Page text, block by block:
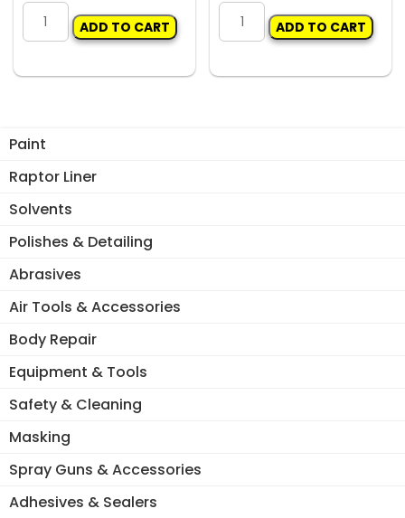
Paint
Raptor Liner
Solvents
Polishes & Detailing
Abrasives
Air Tools & Accessories
Body Repair
Equipment & Tools
Safety & Cleaning
Masking
Spray Guns & Accessories
Adhesives & Sealers
ALUMINIUM
MIXING
(SET
ADD TO CART
COLOUR
MATCHING
GPI
ADD TO CART